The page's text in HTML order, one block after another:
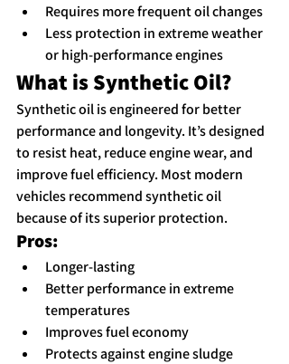
Requires more frequent oil changes
Less protection in extreme weather
or high-performance engines
What is Synthetic Oil?
Synthetic oil is engineered for better
performance and longevity. It’s designed
to resist heat, reduce engine wear, and
improve fuel efficiency. Most modern
vehicles recommend synthetic oil
because of its superior protection.
Pros:
Longer-lasting
Better performance in extreme
temperatures
Improves fuel economy
Protects against engine sludge